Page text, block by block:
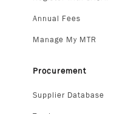
Annual Fees
Manage My MTR
Procurement
Supplier Database